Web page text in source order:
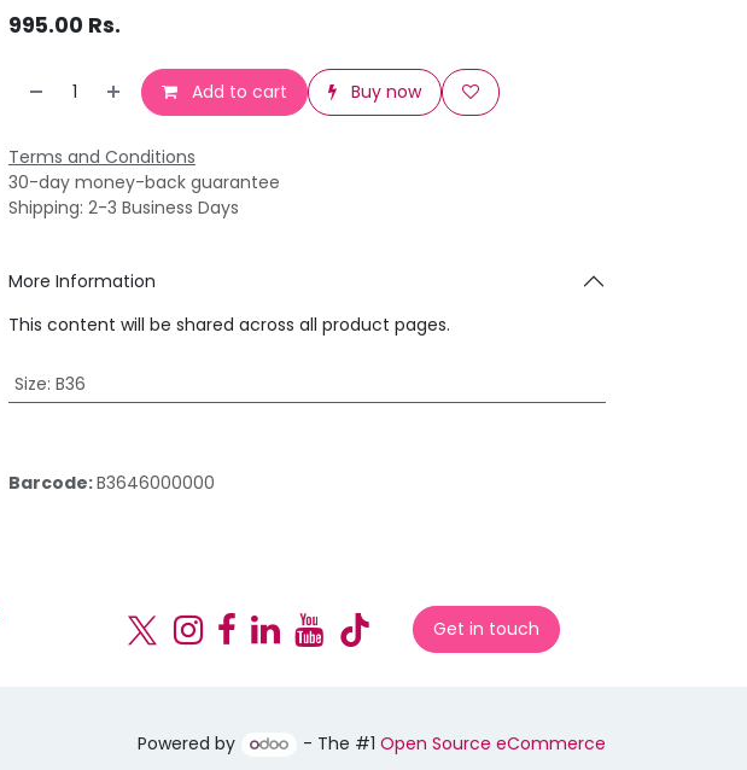
995.00 Rs.
Add to cart Buy now
Terms and Conditions
30-day money-back guarantee
Shipping: 2-3 Business Days
More Information
This content will be shared across all product pages.
Size: B36
Barcode:B3646000000
Get in touch
Powered by - The #1 Open Source eCommerce